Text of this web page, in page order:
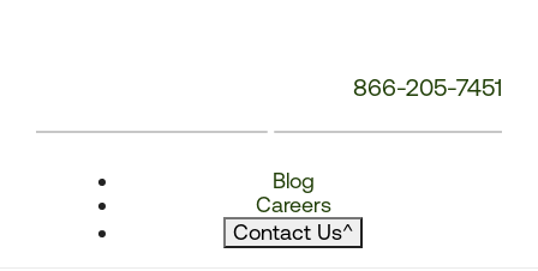
866-205-7451
Blog
Careers
Contact Us^